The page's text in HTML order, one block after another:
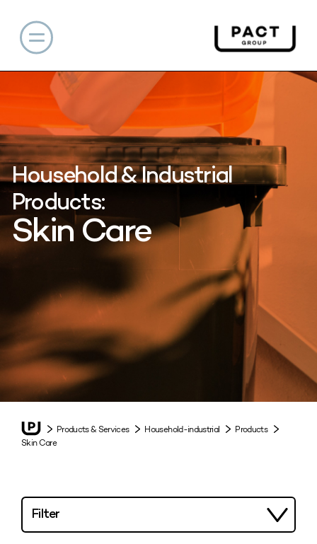
Household & Industrial
Products:
Skin Care
Products & Services Household-industrial
Products
Skin Care
Filter